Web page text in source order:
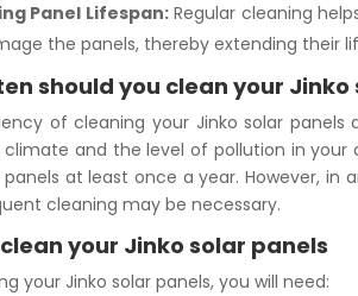
Panel Lifespan:Regular cleaning
the panels, thereby extending their
should you clean your Jinko
of cleaning your Jinko solar panels
and the level of pollution in your
panels at least once a year. However, in
cleaning may be necessary.
your Jinko solar panels
your Jinko solar panels, you will need: